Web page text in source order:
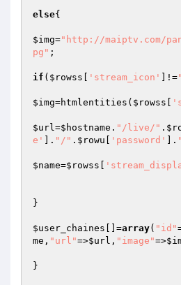
else{
$img="http://maiptv.com/
pg" ;
if ( $rowss 'stream_icon' ]!=
$img=htmlentities( $rowss
$url=$hostname . "/live/" .
e'
]. "/" . $rowu 'password' ].
$name=$rowss
}
$user_chaines []=array( "id"
me , "url"=>$url , "image"=>
}